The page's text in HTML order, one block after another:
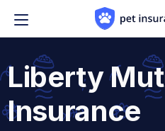
Liberty
Insurance